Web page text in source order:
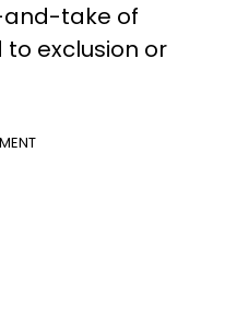
and-take of
exclusion or